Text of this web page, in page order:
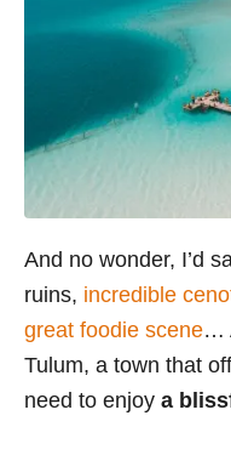
And no wonder, I’d
ruins, incredible
great foodie scene…
Tulum, a town that
need to enjoy a